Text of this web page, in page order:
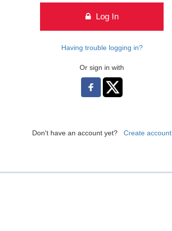
Log In
Having trouble logging in?
Or sign in with
Don't have an account yet? Create account